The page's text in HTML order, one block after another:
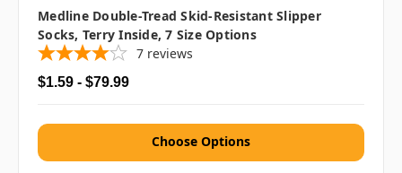
Medline Double-Tread Skid-Resistant Slipper
Socks, Terry Inside, 7 Size Options
7 reviews
$1.59 - $79.99
Choose Options